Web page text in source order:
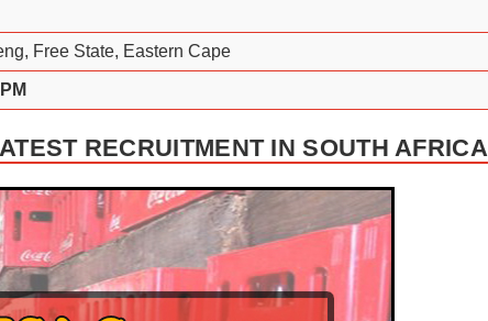
Free State, Eastern Cape
RECRUITMENT IN SOUTH AFRICA